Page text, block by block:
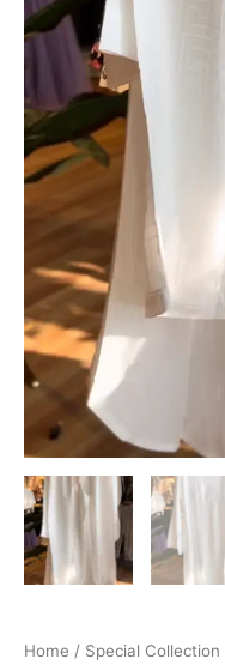
Home / Special Collection